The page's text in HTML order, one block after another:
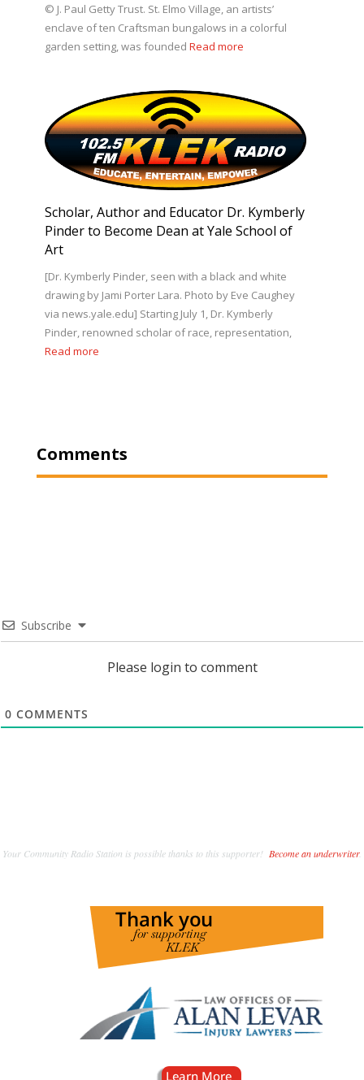
© J. Paul Getty Trust. St. Elmo Village, an artists’
enclave of ten Craftsman bungalows in a colorful
garden setting, was founded Read more
Scholar, Author and Educator Dr. Kymberly
Pinder to Become Dean at Yale School of
Art
[Dr. Kymberly Pinder, seen with a black and white
drawing by Jami Porter Lara. Photo by Eve Caughey
via news.yale.edu] Starting July 1, Dr. Kymberly
Pinder, renowned scholar of race, representation,
Read more
Comments
Subscribe
Please login to comment
0 COMMENTS
Your Community Radio Station is possible thanks to this supporter! Become an underwriter.